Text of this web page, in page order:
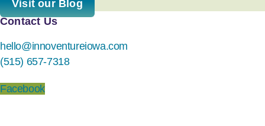
Visit our Blog
Contact Us
hello@innoventureiowa.com
(515) 657-7318
Facebook